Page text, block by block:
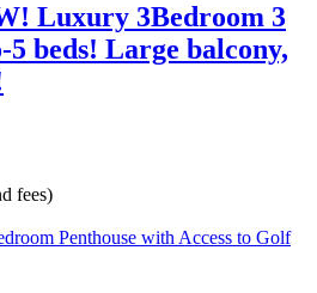
Luxury 3Bedroom 3
beds! Large balcony,
fees)